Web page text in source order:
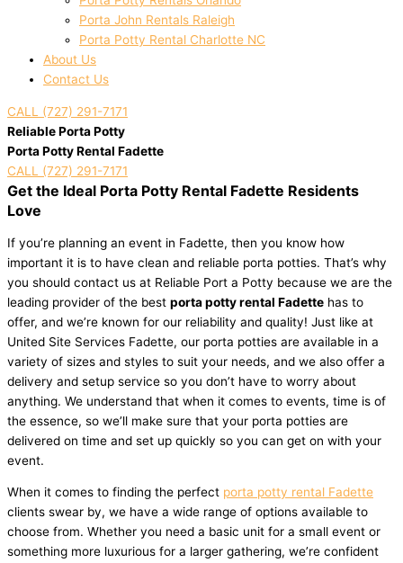
Porta John Rentals Raleigh
Porta Potty Rental Charlotte NC
About Us
Contact Us
CALL (727) 291-7171
Reliable Porta Potty
Porta Potty Rental Fadette
CALL (727) 291-7171
Get the Ideal Porta Potty Rental Fadette Residents
Love
If you’re planning an event in Fadette, then you know how
important it is to have clean and reliable porta potties. That’s why
you should contact us at Reliable Port a Potty because we are the
leading provider of the best porta potty rental Fadette has to
offer, and we’re known for our reliability and quality! Just like at
United Site Services Fadette, our porta potties are available in a
variety of sizes and styles to suit your needs, and we also offer a
delivery and setup service so you don’t have to worry about
anything. We understand that when it comes to events, time is of
the essence, so we’ll make sure that your porta potties are
delivered on time and set up quickly so you can get on with your
event.
When it comes to finding the perfect porta potty rental Fadette
clients swear by, we have a wide range of options available to
choose from. Whether you need a basic unit for a small event or
something more luxurious for a larger gathering, we’re confident